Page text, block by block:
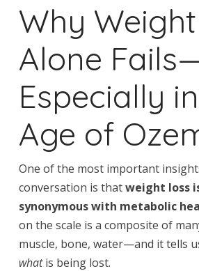
Why
Alone
Especially
Age of
One of the most important
conversation is thatweight loss
synonymous with metabolic
on the scale is a composite of
muscle, bone, water—and it tells
whatis being lost.